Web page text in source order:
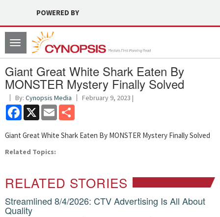
POWERED BY
Toggle
navigation
Giant Great White Shark Eaten By
MONSTER Mystery Finally Solved
By: Cynopsis Media February 9, 2023 |
Facebook
X Email
Giant Great White Shark Eaten By MONSTER Mystery Finally Solved
Related Topics:
RELATED STORIES
Streamlined 8/4/2026: CTV Advertising Is All About
Quality